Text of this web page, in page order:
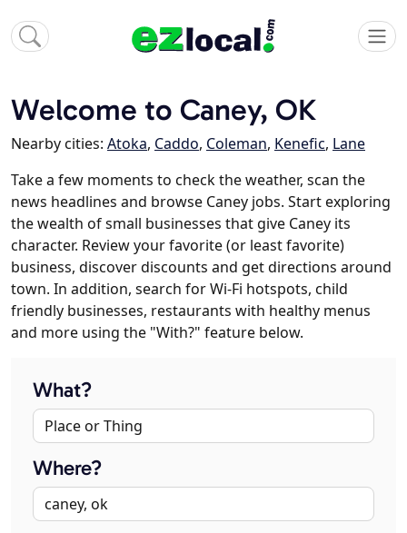
Welcome to Caney, OK
Nearby cities: Atoka, Caddo, Coleman, Kenefic, Lane
Take a few moments to check the weather, scan the
news headlines and browse Caney jobs. Start exploring
the wealth of small businesses that give Caney its
character. Review your favorite (or least favorite)
business, discover discounts and get directions around
town. In addition, search for Wi-Fi hotspots, child
friendly businesses, restaurants with healthy menus
and more using the "With?" feature below.
What?
Where?